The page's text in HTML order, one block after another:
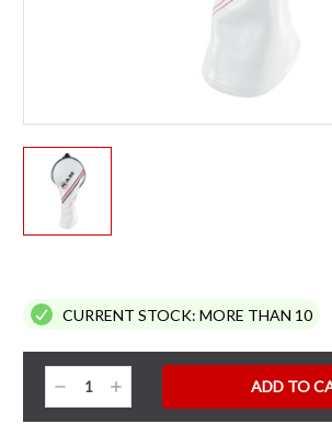
CURRENT STOCK: MORE THAN 10
Decrease
Quantity:
Increase
Quantity: